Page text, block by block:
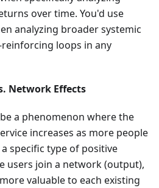
over time. You'd use
analyzing broader systemic
loops in any
Network Effects
a phenomenon where the
increases as more people
specific type of positive
users join a network (output),
valuable to each existing